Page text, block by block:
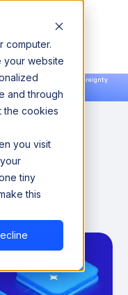
computer.
your website
and through
the cookies
you visit
tiny
this
scale AI with data sovereignty.